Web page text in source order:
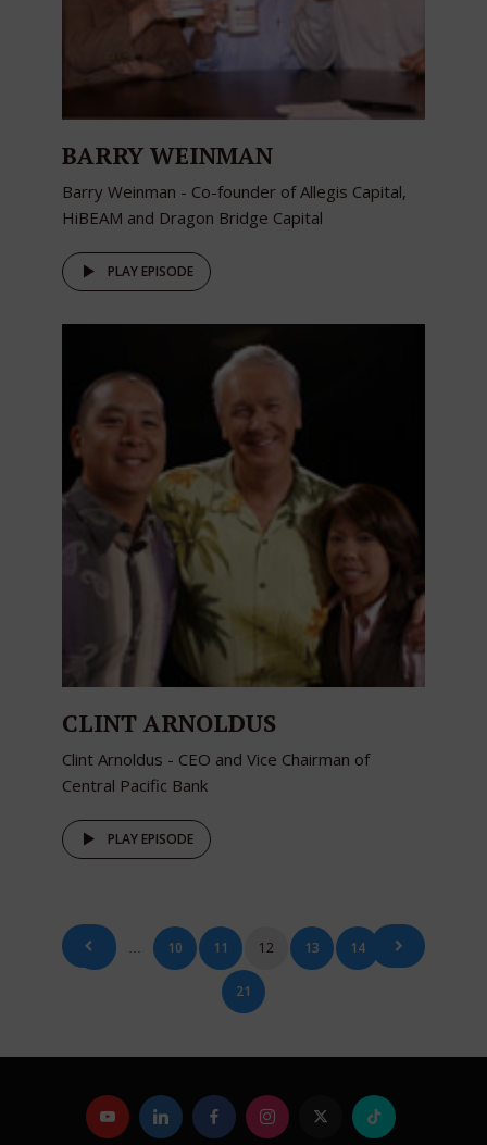
BARRY WEINMAN
Barry Weinman - Co-founder of Allegis Capital,
HiBEAM and Dragon Bridge Capital
PLAY EPISODE
CLINT ARNOLDUS
Clint Arnoldus - CEO and Vice Chairman of
Central Pacific Bank
PLAY EPISODE
Posts
pagination
1 … 10 11 12 13 14 …
21